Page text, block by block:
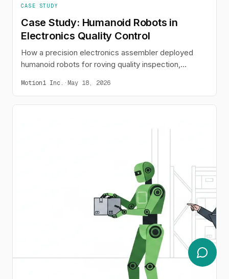
CASE STUDY
Case Study: Humanoid Robots in
Electronics Quality Control
How a precision electronics assembler deployed
humanoid robots for roving quality inspection,
Motion1 Inc. · May 18, 2026